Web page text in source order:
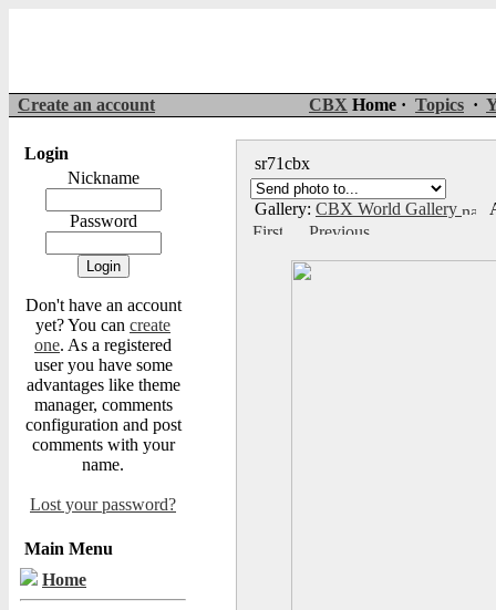
Create an account CBX Home · Topics ·
Login
Nickname
Password
Don't have an account
yet? You can create
one. As a registered
user you have some
advantages like theme
manager, comments
configuration and post
comments with your
name.
Lost your password?
Main Menu
Home
sr71cbx
Gallery: CBX World Gallery